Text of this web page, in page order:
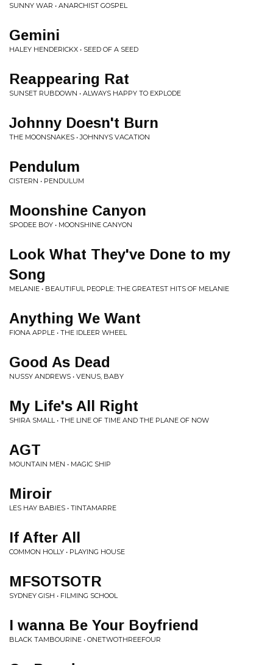
SUNNY WAR • ANARCHIST GOSPEL
Gemini
HALEY HENDERICKX • SEED OF A SEED
Reappearing Rat
SUNSET RUBDOWN • ALWAYS HAPPY TO EXPLODE
Johnny Doesn't Burn
THE MOONSNAKES • JOHNNYS VACATION
Pendulum
CISTERN • PENDULUM
Moonshine Canyon
SPODEE BOY • MOONSHINE CANYON
Look What They've Done to my
Song
MELANIE • BEAUTIFUL PEOPLE: THE GREATEST HITS OF MELANIE
Anything We Want
FIONA APPLE • THE IDLEER WHEEL
Good As Dead
NUSSY ANDREWS • VENUS, BABY
My Life's All Right
SHIRA SMALL • THE LINE OF TIME AND THE PLANE OF NOW
AGT
MOUNTAIN MEN • MAGIC SHIP
Miroir
LES HAY BABIES • TINTAMARRE
If After All
COMMON HOLLY • PLAYING HOUSE
MFSOTSOTR
SYDNEY GISH • FILMING SCHOOL
I wanna Be Your Boyfriend
BLACK TAMBOURINE • ONETWOTHREEFOUR